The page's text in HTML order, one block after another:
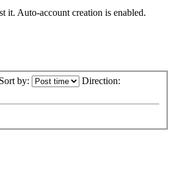
it. Auto-account creation is enabled.
Sort by: Direction: